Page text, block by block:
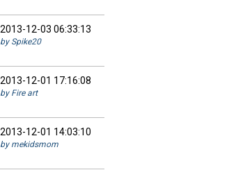
2013-12-03 06:33:13
by Spike20
2013-12-01 17:16:08
by Fire art
2013-12-01 14:03:10
by mekidsmom